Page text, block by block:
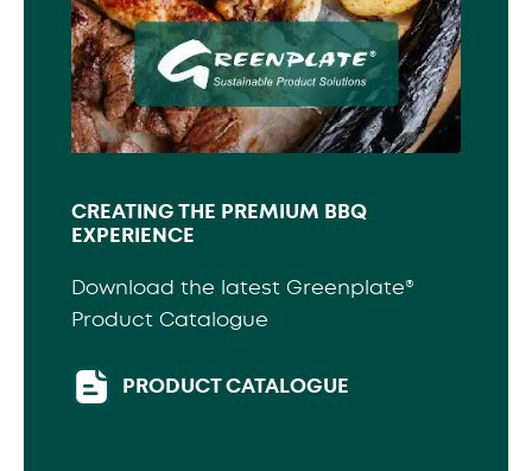
CREATING THE PREMIUM BBQ
EXPERIENCE
Download the latest Greenplate®
Product Catalogue
PRODUCT CATALOGUE